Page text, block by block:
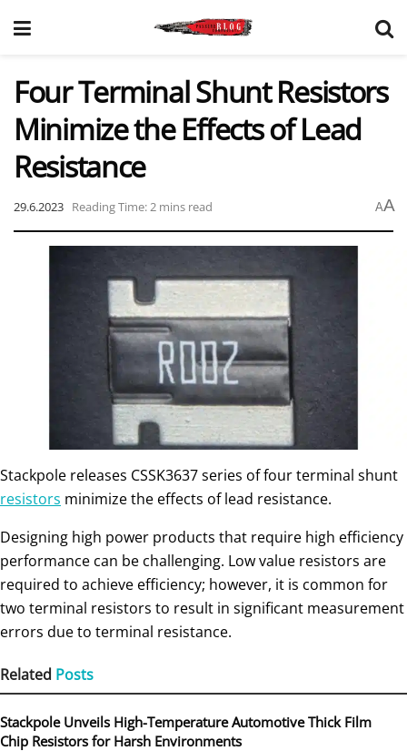
Four Terminal Shunt Resistors
Minimize the Effects of Lead
Resistance
29.6.2023 Reading Time: 2 mins read AA
Stackpole releases CSSK3637 series of four terminal shunt
resistors minimize the effects of lead resistance.
Designing high power products that require high efficiency
performance can be challenging. Low value resistors are
required to achieve efficiency; however, it is common for
two terminal resistors to result in significant measurement
errors due to terminal resistance.
Related Posts
Stackpole Unveils High-Temperature Automotive Thick Film
Chip Resistors for Harsh Environments